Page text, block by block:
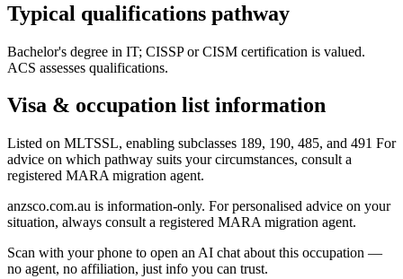
Typical qualifications pathway
Bachelor's degree in IT; CISSP or CISM certification is valued.
ACS assesses qualifications.
Visa & occupation list information
Listed on MLTSSL, enabling subclasses 189, 190, 485, and 491 For
advice on which pathway suits your circumstances, consult a
registered MARA migration agent.
anzsco.com.au is information-only. For personalised advice on your
situation, always consult a registered MARA migration agent.
Scan with your phone to open an AI chat about this occupation —
no agent, no affiliation, just info you can trust.